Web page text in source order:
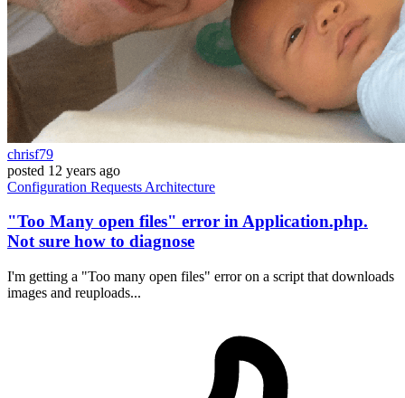
chrisf79
posted 12 years ago
Configuration Requests Architecture
"Too Many open files" error in Application.php.
Not sure how to diagnose
I'm getting a "Too many open files" error on a script that downloads
images and reuploads...